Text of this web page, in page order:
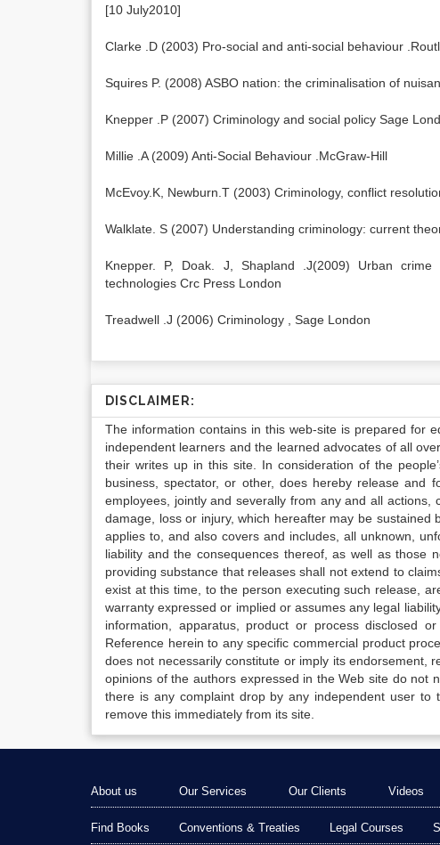
[10 July2010]
Clarke .D (2003) Pro-social and anti-social behaviour
Squires P. (2008) ASBO nation: the criminalisation of
Knepper .P (2007) Criminology and social policy Sage
Millie .A (2009) Anti-Social Behaviour .McGraw-Hill
McEvoy.K, Newburn.T (2003) Criminology, conflict
Walklate. S (2007) Understanding criminology: current
Knepper. P, Doak. J, Shapland .J(2009) Urban
technologies Crc Press London
Treadwell .J (2006) Criminology , Sage London
DISCLAIMER:
The information contains in this web-site is prepared for
independent learners and the learned advocates of all
their writes up in this site. In consideration of the
business, spectator, or other, does hereby release and
employees, jointly and severally from any and all
damage, loss or injury, which hereafter may be
applies to, and also covers and includes, all unknown,
liability and the consequences thereof, as well as those
providing substance that releases shall not extend to
exist at this time, to the person executing such release,
warranty expressed or implied or assumes any legal
information, apparatus, product or process disclosed
Reference herein to any specific commercial product
does not necessarily constitute or imply its endorsement,
opinions of the authors expressed in the Web site do not
there is any complaint drop by any independent user
remove this immediately from its site.
About us Our Services Our Clients Videos
Find Books Conventions & Treaties Legal Courses